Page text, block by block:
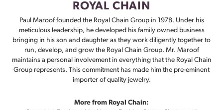
ROYAL CHAIN
Paul Maroof founded the Royal Chain Group in 1978. Under his
meticulous leadership, he developed his family owned business
bringing in his son and daughter as they work diligently together to
run, develop, and grow the Royal Chain Group. Mr. Maroof
maintains a personal involvement in everything that the Royal Chain
Group represents. This commitment has made him the pre-eminent
importer of quality jewelry.
More from Royal Chain: